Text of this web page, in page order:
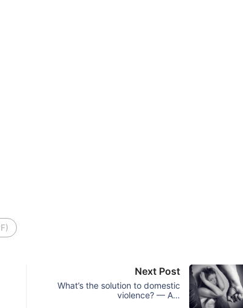
Next Post
What’s the solution to domestic
violence? — A…